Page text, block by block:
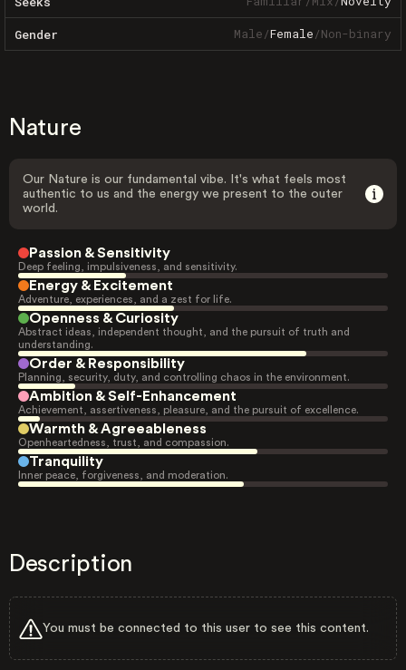
Gender Male/Female/Non-binary
Nature
Our Nature is our fundamental vibe. It's what feels most
authentic to us and the energy we present to the outer
world.
Passion & Sensitivity
Deep feeling, impulsiveness, and sensitivity.
Energy & Excitement
Adventure, experiences, and a zest for life.
Openness & Curiosity
Abstract ideas, independent thought, and the pursuit of truth and
understanding.
Order & Responsibility
Planning, security, duty, and controlling chaos in the environment.
Ambition & Self-Enhancement
Achievement, assertiveness, pleasure, and the pursuit of excellence.
Warmth & Agreeableness
Openheartedness, trust, and compassion.
Tranquility
Inner peace, forgiveness, and moderation.
Description
You must be connected to this user to see this content.